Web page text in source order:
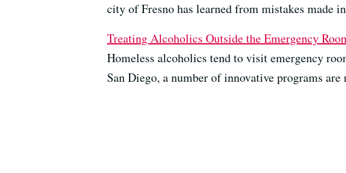
city of Fresno has learned from mistakes made
Treating Alcoholics Outside the Emergency
Homeless alcoholics tend to visit emergency
San Diego, a number of innovative programs